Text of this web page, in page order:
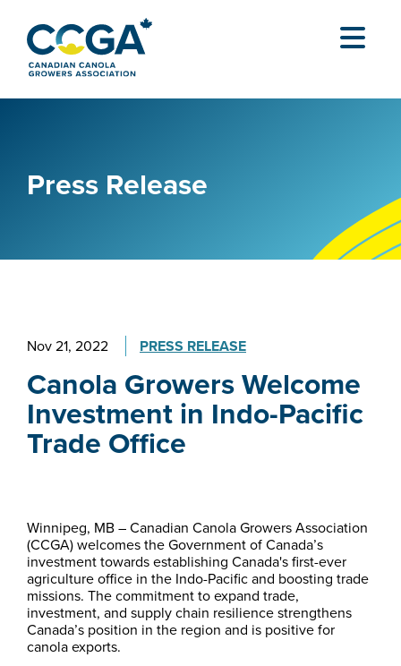
Press Release
Nov 21, 2022 PRESS RELEASE
Canola Growers Welcome
Investment in Indo-Pacific
Trade Office
Winnipeg, MB – Canadian Canola Growers Association
(CCGA) welcomes the Government of Canada’s
investment towards establishing Canada's first-ever
agriculture office in the Indo-Pacific and boosting trade
missions. The commitment to expand trade,
investment, and supply chain resilience strengthens
Canada’s position in the region and is positive for
canola exports.